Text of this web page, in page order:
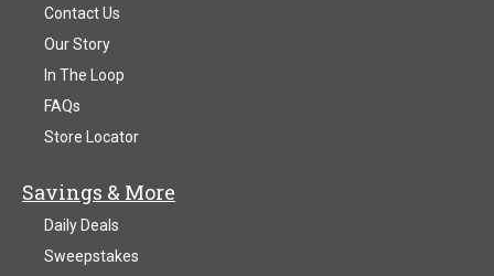
Contact Us
Our Story
In The Loop
FAQs
Store Locator
Savings & More
Daily Deals
Sweepstakes